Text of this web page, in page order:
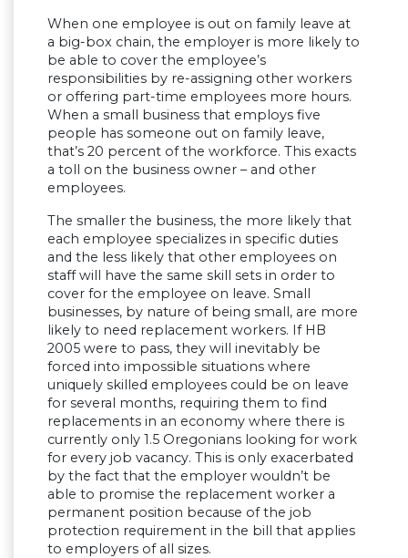
When one employee is out on family leave at
a big-box chain, the employer is more likely to
be able to cover the employee’s
responsibilities by re-assigning other workers
or offering part-time employees more hours.
When a small business that employs five
people has someone out on family leave,
that’s 20 percent of the workforce. This exacts
a toll on the business owner – and other
employees.
The smaller the business, the more likely that
each employee specializes in specific duties
and the less likely that other employees on
staff will have the same skill sets in order to
cover for the employee on leave. Small
businesses, by nature of being small, are more
likely to need replacement workers. If HB
2005 were to pass, they will inevitably be
forced into impossible situations where
uniquely skilled employees could be on leave
for several months, requiring them to find
replacements in an economy where there is
currently only 1.5 Oregonians looking for work
for every job vacancy. This is only exacerbated
by the fact that the employer wouldn’t be
able to promise the replacement worker a
permanent position because of the job
protection requirement in the bill that applies
to employers of all sizes.